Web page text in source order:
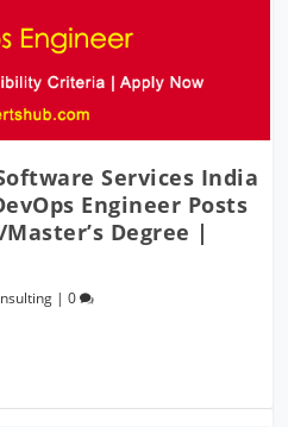
Services India
Engineer Posts
Degree |
|0